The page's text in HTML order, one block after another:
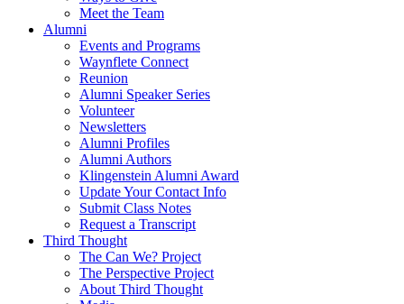
Meet the Team
Alumni
Events and Programs
Waynflete Connect
Reunion
Alumni Speaker Series
Volunteer
Newsletters
Alumni Profiles
Alumni Authors
Klingenstein Alumni Award
Update Your Contact Info
Submit Class Notes
Request a Transcript
Third Thought
The Can We? Project
The Perspective Project
About Third Thought